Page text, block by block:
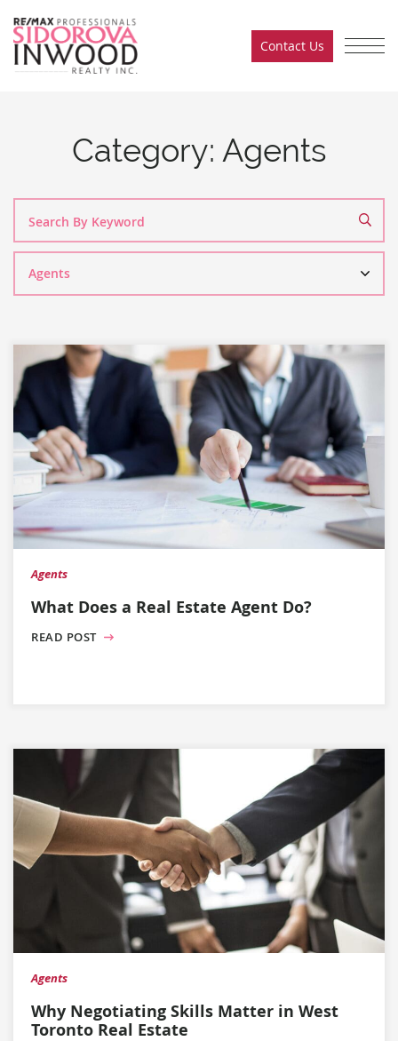
Contact Us
Category: Agents
Search
Category
Agents
What Does a Real Estate Agent Do?
READ POST
Agents
Why Negotiating Skills Matter in West
Toronto Real Estate